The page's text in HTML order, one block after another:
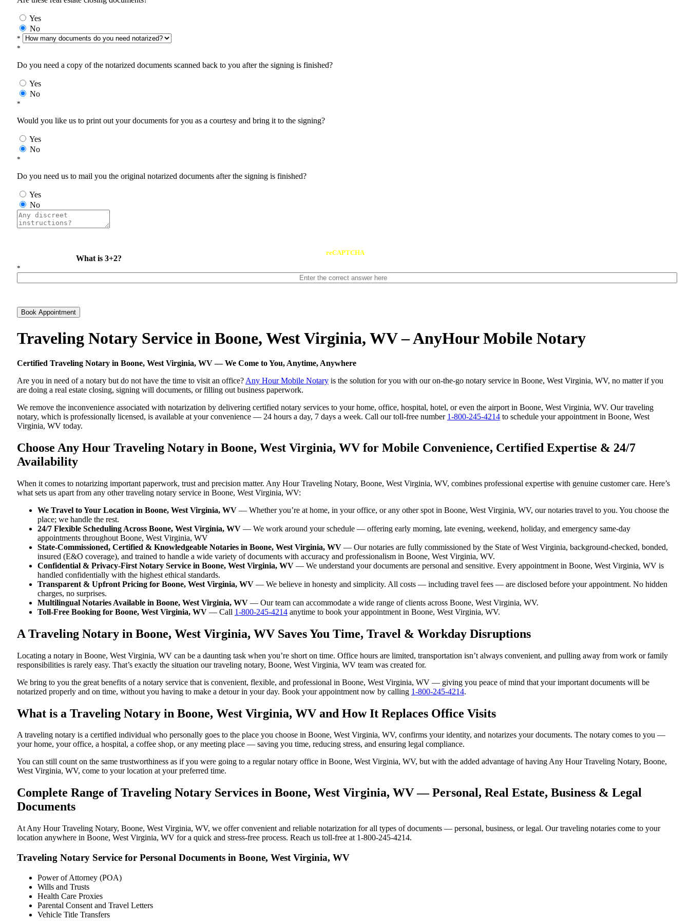
Yes
No
*
*
Do you need a copy of the notarized documents scanned back to you after the signing is finished?
Yes
No
*
Would you like us to print out your documents for you as a courtesy and bring it to the signing?
Yes
No
*
Do you need us to mail you the original notarized documents after the signing is finished?
Yes
No
What is 3+2?
reCAPTCHA
*
Book Appointment
Traveling Notary Service in Boone, West Virginia, WV – AnyHour Mobile Notary
Certified Traveling Notary in Boone, West Virginia, WV — We Come to You, Anytime, Anywhere
Are you in need of a notary but do not have the time to visit an office? Any Hour Mobile Notary is the solution for you with our on-the-go notary service in Boone, West Virginia, WV, no matter if you
are doing a real estate closing, signing will documents, or filling out business paperwork.
We remove the inconvenience associated with notarization by delivering certified notary services to your home, office, hospital, hotel, or even the airport in Boone, West Virginia, WV. Our traveling
notary, which is professionally licensed, is available at your convenience — 24 hours a day, 7 days a week. Call our toll-free number 1-800-245-4214 to schedule your appointment in Boone, West
Virginia, WV today.
Choose Any Hour Traveling Notary in Boone, West Virginia, WV for Mobile Convenience, Certified Expertise & 24/7
Availability
When it comes to notarizing important paperwork, trust and precision matter. Any Hour Traveling Notary, Boone, West Virginia, WV, combines professional expertise with genuine customer care. Here’s
what sets us apart from any other traveling notary service in Boone, West Virginia, WV:
We Travel to Your Location in Boone, West Virginia, WV — Whether you’re at home, in your office, or any other spot in Boone, West Virginia, WV, our notaries travel to you. You choose the
place; we handle the rest.
24/7 Flexible Scheduling Across Boone, West Virginia, WV — We work around your schedule — offering early morning, late evening, weekend, holiday, and emergency same-day
appointments throughout Boone, West Virginia, WV
State-Commissioned, Certified & Knowledgeable Notaries in Boone, West Virginia, WV — Our notaries are fully commissioned by the State of West Virginia, background-checked, bonded,
insured (E&O coverage), and trained to handle a wide variety of documents with accuracy and professionalism in Boone, West Virginia, WV.
Confidential & Privacy-First Notary Service in Boone, West Virginia, WV — We understand your documents are personal and sensitive. Every appointment in Boone, West Virginia, WV is
handled confidentially with the highest ethical standards.
Transparent & Upfront Pricing for Boone, West Virginia, WV — We believe in honesty and simplicity. All costs — including travel fees — are disclosed before your appointment. No hidden
charges, no surprises.
Multilingual Notaries Available in Boone, West Virginia, WV — Our team can accommodate a wide range of clients across Boone, West Virginia, WV.
Toll-Free Booking for Boone, West Virginia, WV — Call 1-800-245-4214 anytime to book your appointment in Boone, West Virginia, WV.
A Traveling Notary in Boone, West Virginia, WV Saves You Time, Travel & Workday Disruptions
Locating a notary in Boone, West Virginia, WV can be a daunting task when you’re short on time. Office hours are limited, transportation isn’t always convenient, and pulling away from work or family
responsibilities is rarely easy. That’s exactly the situation our traveling notary, Boone, West Virginia, WV team was created for.
We bring to you the great benefits of a notary service that is convenient, flexible, and professional in Boone, West Virginia, WV — giving you peace of mind that your important documents will be
notarized properly and on time, without you having to make a detour in your day. Book your appointment now by calling 1-800-245-4214.
What is a Traveling Notary in Boone, West Virginia, WV and How It Replaces Office Visits
A traveling notary is a certified individual who personally goes to the place you choose in Boone, West Virginia, WV, confirms your identity, and notarizes your documents. The notary comes to you —
your home, your office, a hospital, a coffee shop, or any meeting place — saving you time, reducing stress, and ensuring legal compliance.
You can still count on the same trustworthiness as if you were going to a regular notary office in Boone, West Virginia, WV, but with the added advantage of having Any Hour Traveling Notary, Boone,
West Virginia, WV, come to your location at your preferred time.
Complete Range of Traveling Notary Services in Boone, West Virginia, WV — Personal, Real Estate, Business & Legal
Documents
At Any Hour Traveling Notary, Boone, West Virginia, WV, we offer convenient and reliable notarization for all types of documents — personal, business, or legal. Our traveling notaries come to your
location anywhere in Boone, West Virginia, WV for a quick and stress-free process. Reach us toll-free at 1-800-245-4214.
Traveling Notary Service for Personal Documents in Boone, West Virginia, WV
Power of Attorney (POA)
Wills and Trusts
Health Care Proxies
Parental Consent and Travel Letters
Vehicle Title Transfers